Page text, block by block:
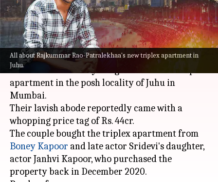
All about Rajkummar Rao-Patralekhaa's new triplex apartment in
Juhu.
By Yvonne Jacob Jul 30, 2022 07:51 pm
What's the story
Bollywood actor coupleRajkummar Raoand
Patralekhaa recently bought a luxurious triplex
apartment in the posh locality of Juhu in
Mumbai.
Their lavish abode reportedly came with a
whopping price tag of Rs. 44cr.
The couple bought the triplex apartment from
Boney Kapoor and late actor Sridevi's daughter,
actor Janhvi Kapoor, who purchased the
property back in December 2020.